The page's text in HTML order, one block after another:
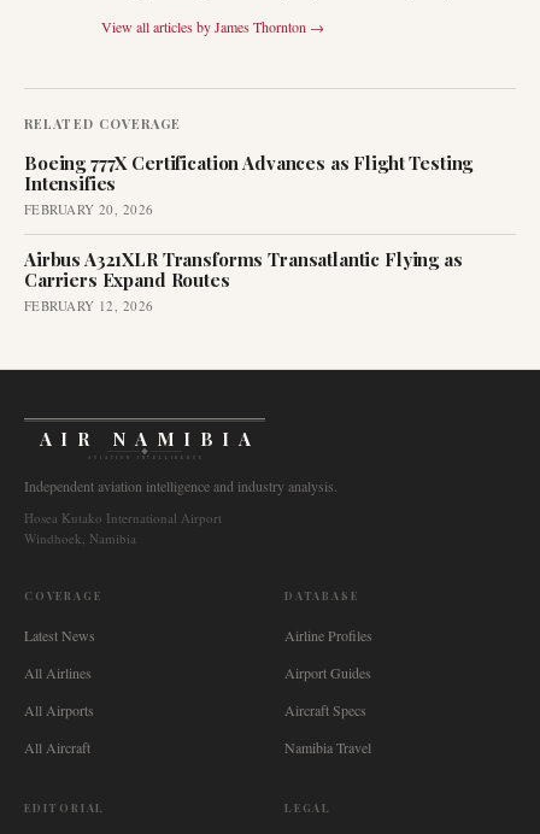
View all articles byJames Thornton →
RELATED COVERAGE
Boeing 777X Certification Advances as Flight Testing
Intensifies
FEBRUARY 20, 2026
Airbus A321XLR Transforms Transatlantic Flying as
Carriers Expand Routes
FEBRUARY 12, 2026
AIR NAMIBIA
AVIATION INTELLIGENCE
Independent aviation intelligence and industry analysis.
Hosea Kutako International Airport
Windhoek, Namibia
COVERAGE
Latest News
All Airlines
All Airports
All Aircraft
DATABASE
Airline Profiles
Airport Guides
Aircraft Specs
Namibia Travel
EDITORIAL LEGAL